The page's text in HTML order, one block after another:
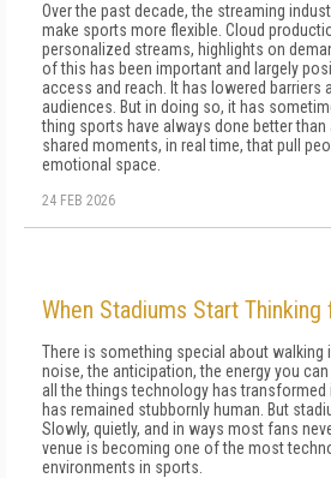
Over the past decade, the streaming
make sports more flexible. Cloud
personalized streams, highlights on
of this has been important and largely
access and reach. It has lowered barriers
audiences. But in doing so, it has
thing sports have always done better than
shared moments, in real time, that pull
emotional space.
24 FEB 2026
When Stadiums Start
There is something special about walking
noise, the anticipation, the energy you
all the things technology has
has remained stubbornly human. But
Slowly, quietly, and in ways most fans
venue is becoming one of the most
environments in sports.